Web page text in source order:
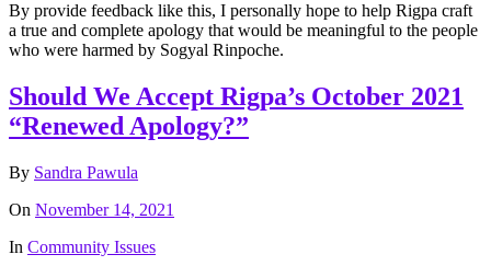
By provide feedback like this, I personally hope to help Rigpa craft
a true and complete apology that would be meaningful to the people
who were harmed by Sogyal Rinpoche.
Should We Accept Rigpa’s October 2021
“Renewed Apology?”
By Sandra Pawula
On November 14, 2021
In Community Issues